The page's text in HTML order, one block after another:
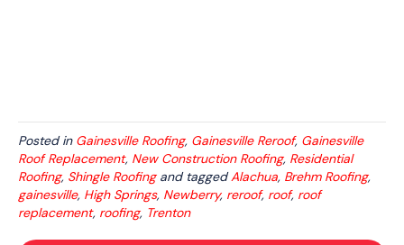
Posted in Gainesville Roofing, Gainesville Reroof, Gainesville
Roof Replacement, New Construction Roofing, Residential
Roofing, Shingle Roofingand taggedAlachua, Brehm Roofing,
gainesville, High Springs, Newberry, reroof, roof, roof
replacement, roofing, Trenton